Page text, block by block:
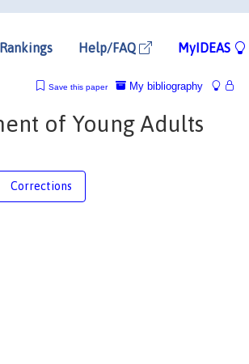
Rankings Help/FAQ MyIDEAS
My bibliography
Save this paper
of Young Adults
Corrections